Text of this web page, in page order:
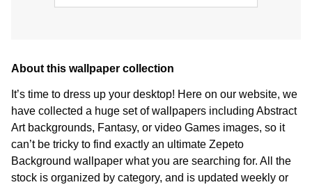
About this wallpaper collection
It’s time to dress up your desktop! Here on our website, we
have collected a huge set of wallpapers including Abstract
Art backgrounds, Fantasy, or video Games images, so it
can’t be tricky to find exactly an ultimate Zepeto
Background wallpaper what you are searching for. All the
stock is organized by category, and is updated weekly or